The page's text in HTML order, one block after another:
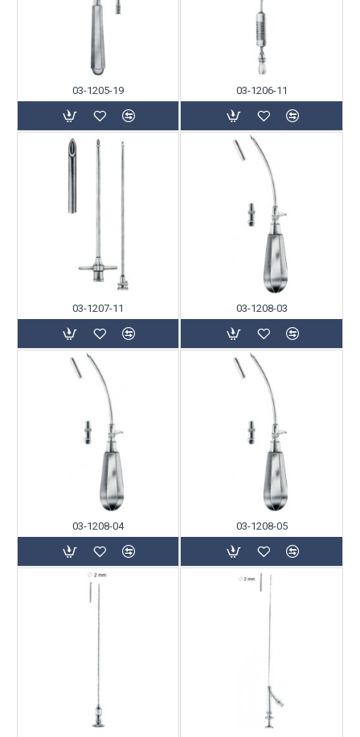
03-1205-19 03-1206-11
03-1207-11 03-1208-03
03-1208-04 03-1208-05